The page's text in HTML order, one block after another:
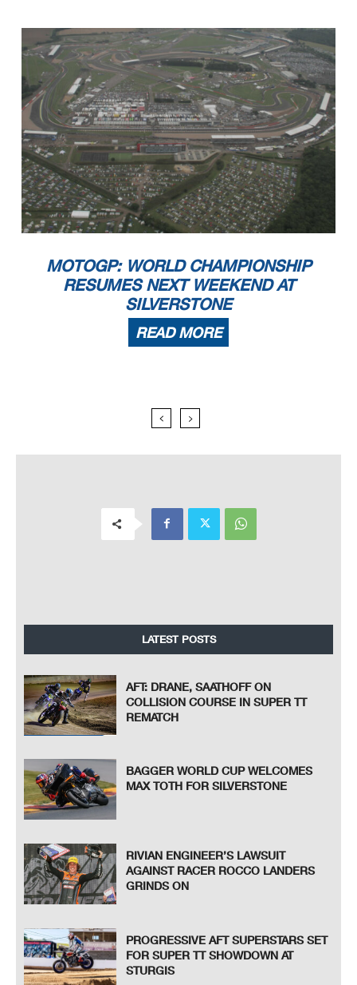
MOTOGP: WORLD CHAMPIONSHIP
RESUMES NEXT WEEKEND AT
SILVERSTONE
READ MORE
LATEST POSTS
AFT: DRANE, SAATHOFF ON
COLLISION COURSE IN SUPER TT
REMATCH
BAGGER WORLD CUP WELCOMES
MAX TOTH FOR SILVERSTONE
RIVIAN ENGINEER’S LAWSUIT
AGAINST RACER ROCCO LANDERS
GRINDS ON
PROGRESSIVE AFT SUPERSTARS SET
FOR SUPER TT SHOWDOWN AT
STURGIS